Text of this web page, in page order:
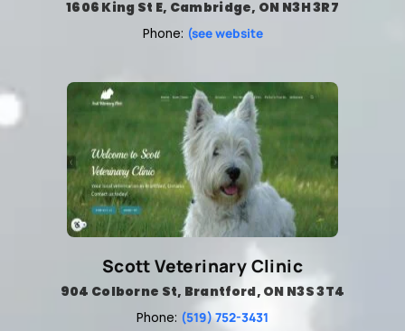
1606 King St E, Cambridge, ON N3H 3R7
Phone: (see website
Scott Veterinary Clinic
904 Colborne St, Brantford, ON N3S 3T4
Phone: (519) 752-3431